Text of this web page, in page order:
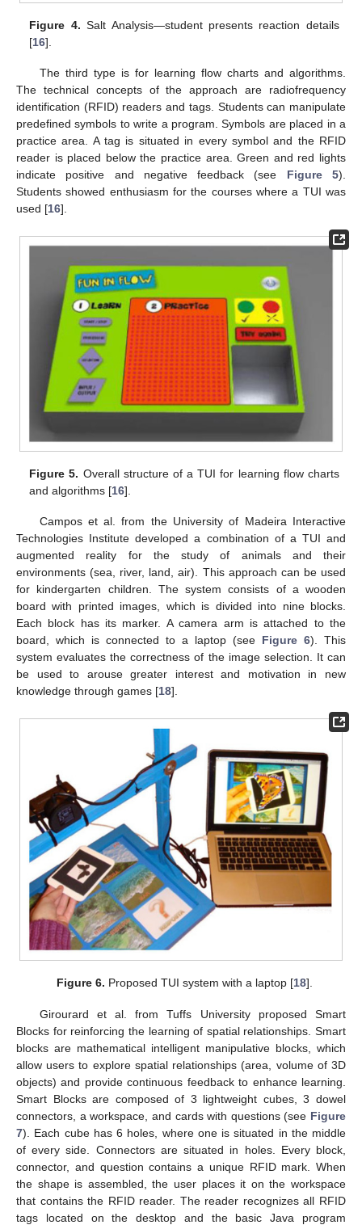
Figure 4. Salt Analysis—student presents reaction details
[16].
The third type is for learning flow charts and algorithms.
The technical concepts of the approach are radiofrequency
identification (RFID) readers and tags. Students can manipulate
predefined symbols to write a program. Symbols are placed in a
practice area. A tag is situated in every symbol and the RFID
reader is placed below the practice area. Green and red lights
indicate positive and negative feedback (see Figure 5).
Students showed enthusiasm for the courses where a TUI was
used [16].
Figure 5. Overall structure of a TUI for learning flow charts
and algorithms [16].
Campos et al. from the University of Madeira Interactive
Technologies Institute developed a combination of a TUI and
augmented reality for the study of animals and their
environments (sea, river, land, air). This approach can be used
for kindergarten children. The system consists of a wooden
board with printed images, which is divided into nine blocks.
Each block has its marker. A camera arm is attached to the
board, which is connected to a laptop (see Figure 6). This
system evaluates the correctness of the image selection. It can
be used to arouse greater interest and motivation in new
knowledge through games [18].
Figure 6. Proposed TUI system with a laptop [18].
Girourard et al. from Tuffs University proposed Smart
Blocks for reinforcing the learning of spatial relationships. Smart
blocks are mathematical intelligent manipulative blocks, which
allow users to explore spatial relationships (area, volume of 3D
objects) and provide continuous feedback to enhance learning.
Smart Blocks are composed of 3 lightweight cubes, 3 dowel
connectors, a workspace, and cards with questions (see Figure
7). Each cube has 6 holes, where one is situated in the middle
of every side. Connectors are situated in holes. Every block,
connector, and question contains a unique RFID mark. When
the shape is assembled, the user places it on the workspace
that contains the RFID reader. The reader recognizes all RFID
tags located on the desktop and the basic Java program